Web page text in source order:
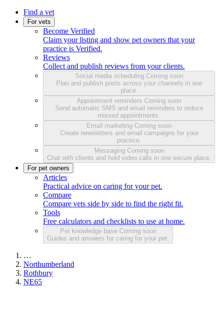
Find a vet
For vets
Become Verified
Claim your listing and show pet owners that your
practice is Verified.
Reviews
Collect and publish reviews from your clients.
Social media scheduling Coming soon
Plan and publish posts across your channels in one
place.
Appointment reminders Coming soon
Send automatic SMS and email reminders to reduce
missed appointments.
Email marketing Coming soon
Create newsletters and email campaigns for your
practice.
Messaging Coming soon
Chat with clients and hold video calls in one secure place.
For pet owners
Articles
Practical advice on caring for your pet.
Compare
Compare vets side by side to find the right fit.
Tools
Free calculators and checklists to use at home.
Pet knowledge base Coming soon
Guides and answers for caring for your pet.
…
Northumberland
Rothbury
NE65